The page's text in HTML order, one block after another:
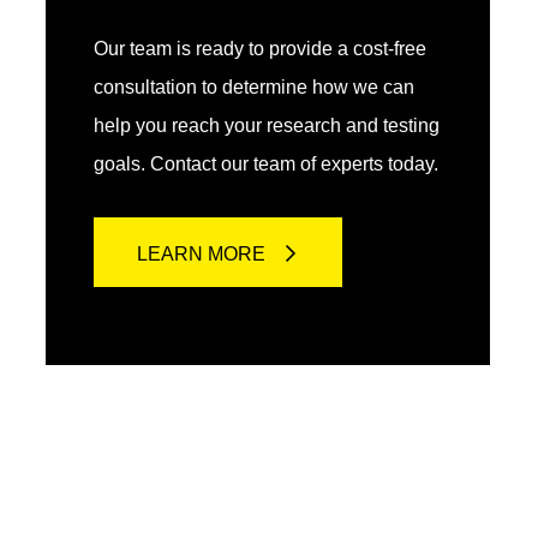
Our team is ready to provide a cost-free
consultation to determine how we can
help you reach your research and testing
goals. Contact our team of experts today.
LEARN MORE